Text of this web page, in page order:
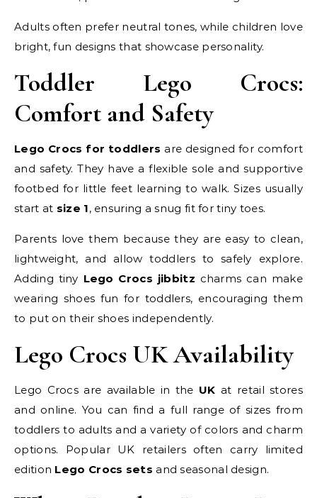
Adults often prefer neutral tones, while children love
bright, fun designs that showcase personality.
Toddler Lego Crocs:
Comfort and Safety
Lego Crocs for toddlers are designed for comfort
and safety. They have a flexible sole and supportive
footbed for little feet learning to walk. Sizes usually
start at size 1, ensuring a snug fit for tiny toes.
Parents love them because they are easy to clean,
lightweight, and allow toddlers to safely explore.
Adding tiny Lego Crocs jibbitz charms can make
wearing shoes fun for toddlers, encouraging them
to put on their shoes independently.
Lego Crocs UK Availability
Lego Crocs are available in the UK at retail stores
and online. You can find a full range of sizes from
toddlers to adults and a variety of colors and charm
options. Popular UK retailers often carry limited
edition Lego Crocs sets and seasonal design.